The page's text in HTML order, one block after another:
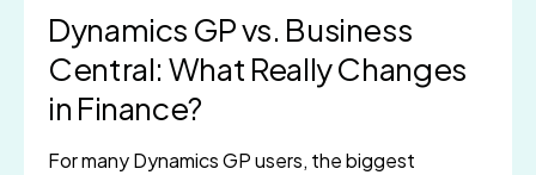
Dynamics GP vs. Business
Central: What Really Changes
in Finance?
For many Dynamics GP users, the biggest